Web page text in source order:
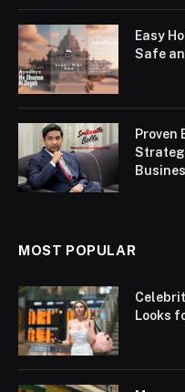
Easy
Safe
Proven
MOST POPULAR
Looks